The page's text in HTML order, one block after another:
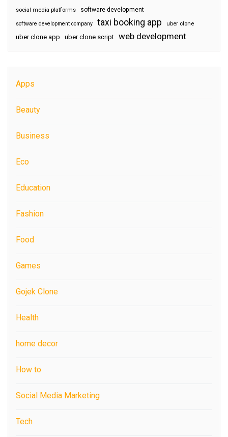
social media platforms software development
software development company taxi booking app uber clone
uber clone app uber clone script web development
Apps
Beauty
Business
Eco
Education
Fashion
Food
Games
Gojek Clone
Health
home decor
How to
Social Media Marketing
Tech